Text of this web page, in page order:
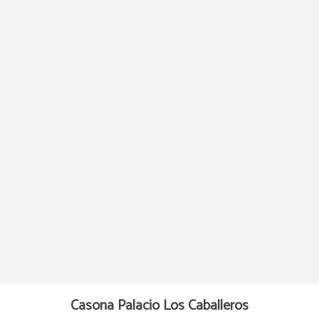
Casona Palacio Los Caballeros